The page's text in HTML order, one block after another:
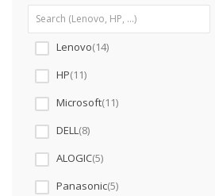
Lenovo 14
HP 11
Microsoft 11
DELL 8
ALOGIC 5
Panasonic 5